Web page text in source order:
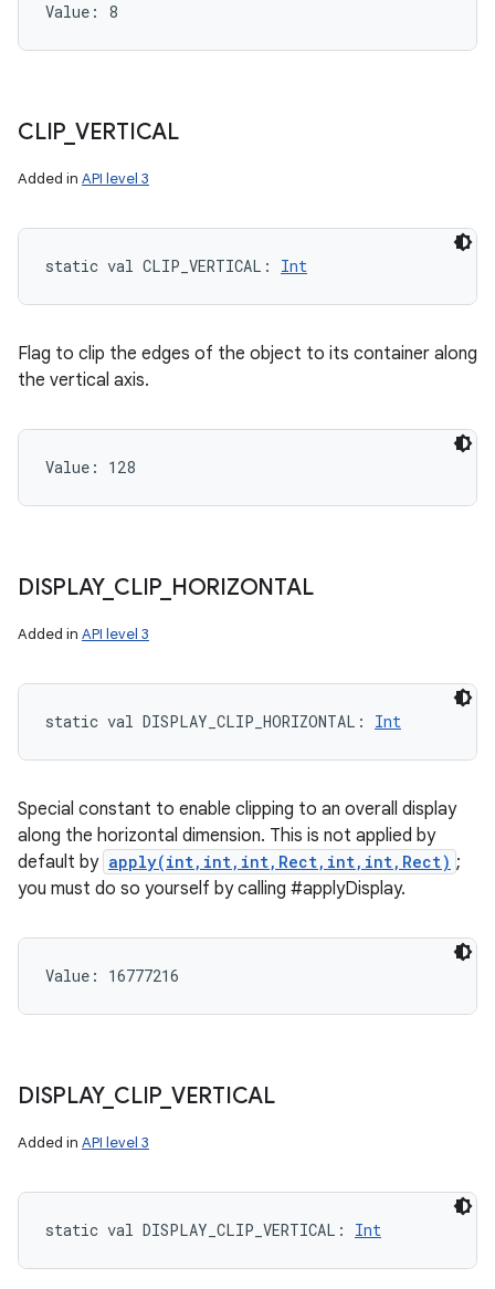
Value: 8
CLIP_ VERTICAL
Added in API level 3
static val CLIP_VERTICAL : Int
Flag to clip the edges of the object to its container along
the vertical axis.
Value: 128
DISPLAY_ CLIP_ HORIZONTAL
Added in API level 3
static val DISPLAY_CLIP_HORIZONTAL : Int
Special constant to enable clipping to an overall display
along the horizontal dimension. This is not applied by
default by apply(int,int,int,Rect,int,int,Rect) ;
you must do so yourself by calling #applyDisplay.
Value: 16777216
DISPLAY_ CLIP_ VERTICAL
Added in API level 3
static val DISPLAY_CLIP_VERTICAL : Int